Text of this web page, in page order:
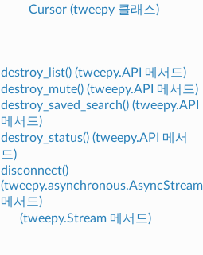
Cursor (tweepy 클래스)
destroy_list() (tweepy.API 메서드)
destroy_mute() (tweepy.API 메서드)
destroy_saved_search() (tweepy.API
메서드)
destroy_status() (tweepy.API 메서
드)
disconnect()
(tweepy.asynchronous.AsyncStream
메서드)
(tweepy.Stream 메서드)